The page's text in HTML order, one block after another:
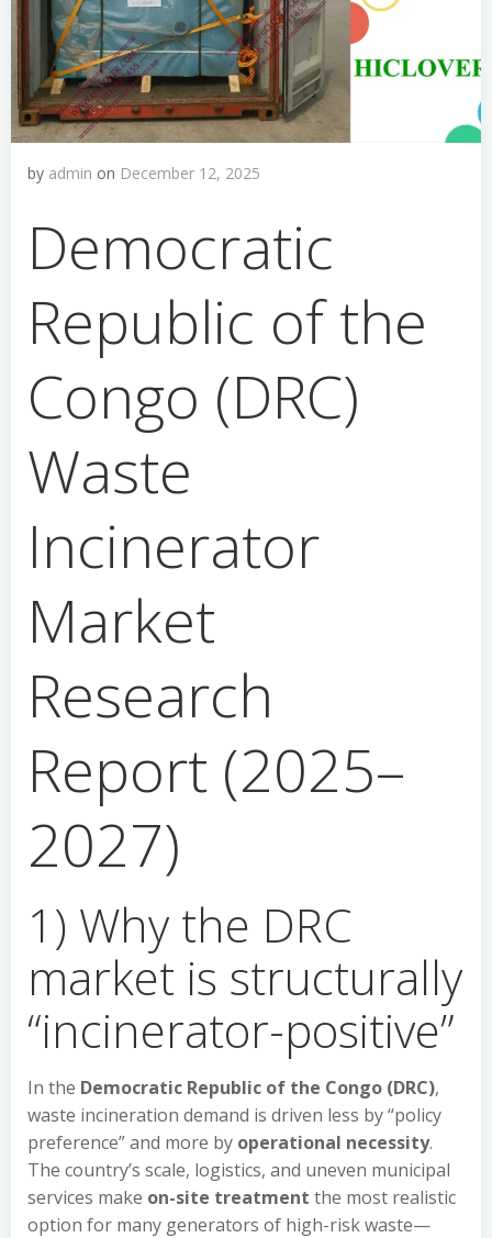
by admin on December 12, 2025
Democratic
Republic of the
Congo (DRC)
Waste
Incinerator
Market
Research
Report (2025–
2027)
1) Why the DRC
market is structurally
“incinerator-positive”
In the Democratic Republic of the Congo (DRC),
waste incineration demand is driven less by “policy
preference” and more by operational necessity.
The country’s scale, logistics, and uneven municipal
services make on-site treatment the most realistic
option for many generators of high-risk waste—